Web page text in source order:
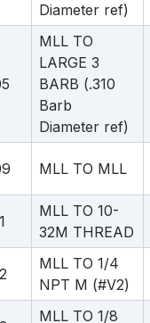
Diameter ref)
MLL TO
LARGE 3
BARB (.310
Barb
Diameter ref)
MLL TO MLL
MLL TO 10-
32M THREAD
MLL TO 1/4
NPT M (#V2)
MLL TO 1/8